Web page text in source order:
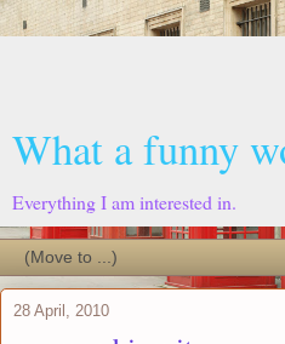
What a funny
Everything I am interested in.
28 April, 2010